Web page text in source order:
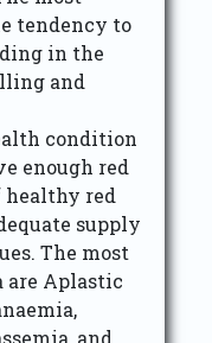
tendency to
in the
and
condition
enough red
healthy red
supply
The most
are Aplastic
and